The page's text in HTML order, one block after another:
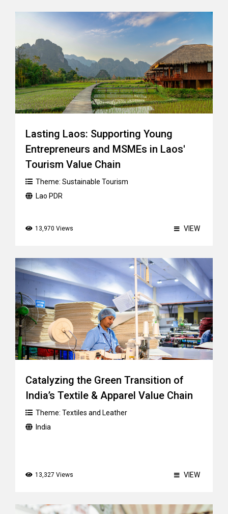
Lasting Laos: Supporting Young
Entrepreneurs and MSMEs in Laos'
Tourism Value Chain
Theme: Sustainable Tourism
Lao PDR
13,970 Views VIEW
Catalyzing the Green Transition of
India’s Textile & Apparel Value Chain
Theme: Textiles and Leather
India
13,327 Views VIEW